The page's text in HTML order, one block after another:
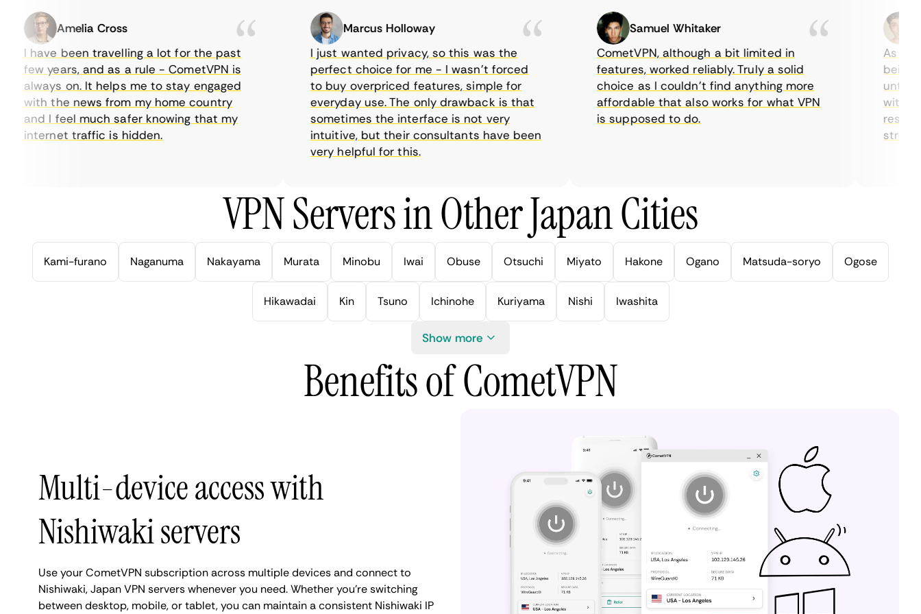
Amelia Cross
I have been travelling a lot for the past
few years, and as a rule - CometVPN is
always on. It helps me to stay engaged
with the news from my home country
and I feel much safer knowing that my
internet traffic is hidden.
Marcus Holloway
I just wanted privacy, so this was the
perfect choice for me - I wasn’t forced
to buy overpriced features, simple for
everyday use. The only drawback is that
sometimes the interface is not very
intuitive, but their consultants have been
very helpful for this.
Samuel Whitaker
CometVPN, although a bit limited in
features, worked reliably. Truly a solid
choice as I couldn’t find anything more
affordable that also works for what VPN
is supposed to do.
As a
being
until I
with
VPN Servers in Other Japan Cities
Kami-furano Naganuma Nakayama Murata Minobu Iwai Obuse Otsuchi Miyato Hakone Ogano Matsuda-soryo Ogose
Hikawadai Kin Tsuno Ichinohe Kuriyama Nishi Iwashita
Show more
Benefits of CometVPN
Multi-device access with
Nishiwaki servers
Use your CometVPN subscription across multiple devices and connect to
Nishiwaki, Japan VPN servers whenever you need. Whether you're switching
between desktop, mobile, or tablet, you can maintain a consistent Nishiwaki IP